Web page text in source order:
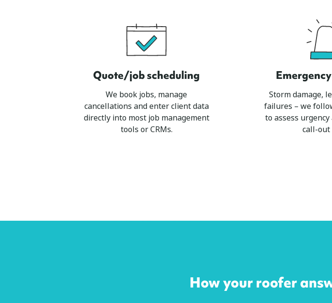
Quote/job scheduling
We book jobs, manage
cancellations and enter client data
directly into most job management
tools or CRMs.
Storm damage,
failures – we
to assess
call-out
How your roofer